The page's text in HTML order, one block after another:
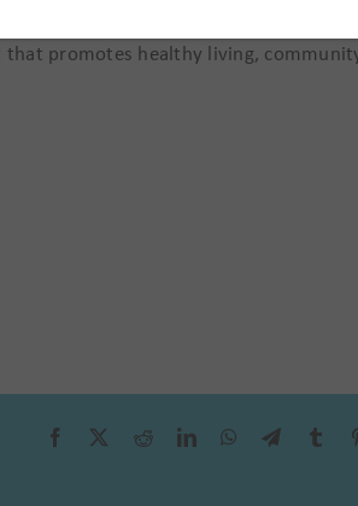
goods, wellness resources, and
promotes healthy living,
Facebook RedditLinkedInWhatsApp
Telegram